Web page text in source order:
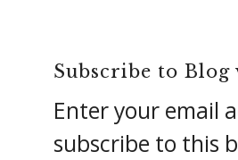
Subscribe to Blog
Enter your email
subscribe to this